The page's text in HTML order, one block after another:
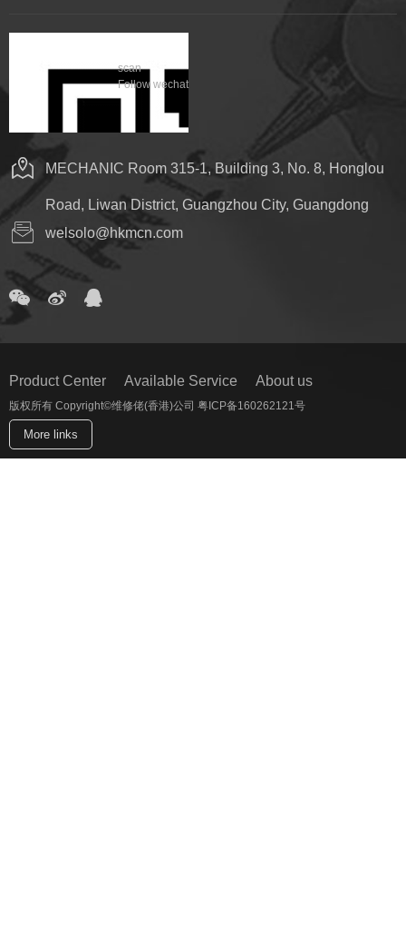
scan
Follow wechat
MECHANIC Room 315-1, Building 3, No. 8, Honglou
Road, Liwan District, Guangzhou City, Guangdong
welsolo@hkmcn.com
Product Center Available Service About us
版权所有 Copyright©维修佬(香港)公司 粤ICP备160262121号